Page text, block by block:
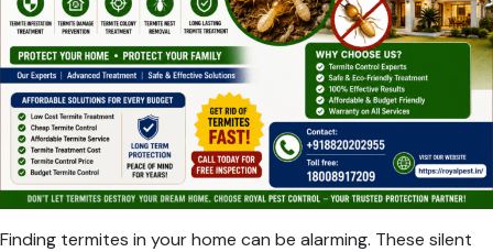
Finding termites in your home can be alarming. These silent